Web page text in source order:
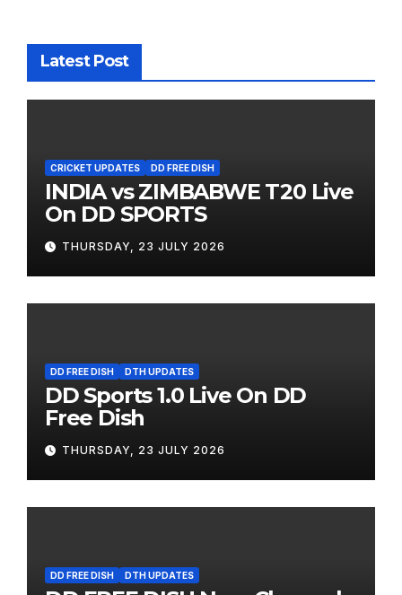
Latest Post
CRICKET UPDATES DD FREE DISH
INDIA vs ZIMBABWE T20 Live
On DD SPORTS
THURSDAY, 23 JULY 2026
DD FREE DISH DTH UPDATES
DD Sports 1.0 Live On DD
Free Dish
THURSDAY, 23 JULY 2026
DD FREE DISH DTH UPDATES